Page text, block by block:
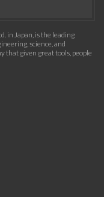
in Japan, is the leading
science, and
that given great tools, people